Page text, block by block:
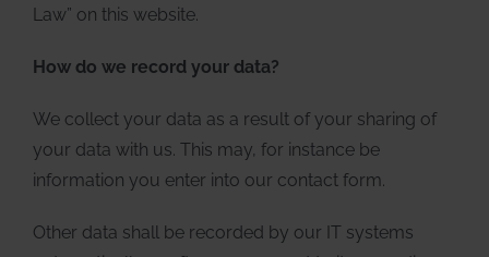
Law” on this website.
How do we record your data?
We collect your data as a result of your sharing of
your data with us. This may, for instance be
information you enter into our contact form.
Other data shall be recorded by our IT systems